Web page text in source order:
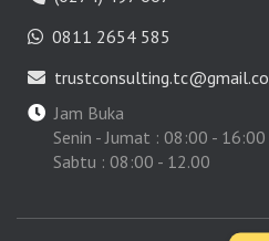
0811 2654 585
Jam Buka
Senin - Jumat : 08:00 - 16:00
Sabtu : 08:00 - 12.00